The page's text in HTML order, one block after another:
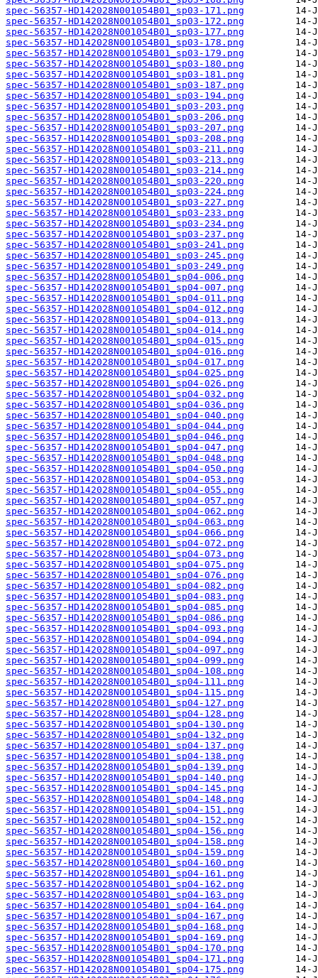
spec-56357-HD142028N001054B01_sp03-171.png
spec-56357-HD142028N001054B01_sp03-172.png
spec-56357-HD142028N001054B01_sp03-177.png
spec-56357-HD142028N001054B01_sp03-178.png
spec-56357-HD142028N001054B01_sp03-179.png
spec-56357-HD142028N001054B01_sp03-180.png
spec-56357-HD142028N001054B01_sp03-181.png
spec-56357-HD142028N001054B01_sp03-187.png
spec-56357-HD142028N001054B01_sp03-194.png
spec-56357-HD142028N001054B01_sp03-203.png
spec-56357-HD142028N001054B01_sp03-206.png
spec-56357-HD142028N001054B01_sp03-207.png
spec-56357-HD142028N001054B01_sp03-208.png
spec-56357-HD142028N001054B01_sp03-211.png
spec-56357-HD142028N001054B01_sp03-213.png
spec-56357-HD142028N001054B01_sp03-214.png
spec-56357-HD142028N001054B01_sp03-220.png
spec-56357-HD142028N001054B01_sp03-224.png
spec-56357-HD142028N001054B01_sp03-227.png
spec-56357-HD142028N001054B01_sp03-233.png
spec-56357-HD142028N001054B01_sp03-234.png
spec-56357-HD142028N001054B01_sp03-237.png
spec-56357-HD142028N001054B01_sp03-241.png
spec-56357-HD142028N001054B01_sp03-245.png
spec-56357-HD142028N001054B01_sp03-249.png
spec-56357-HD142028N001054B01_sp04-006.png
spec-56357-HD142028N001054B01_sp04-007.png
spec-56357-HD142028N001054B01_sp04-011.png
spec-56357-HD142028N001054B01_sp04-012.png
spec-56357-HD142028N001054B01_sp04-013.png
spec-56357-HD142028N001054B01_sp04-014.png
spec-56357-HD142028N001054B01_sp04-015.png
spec-56357-HD142028N001054B01_sp04-016.png
spec-56357-HD142028N001054B01_sp04-017.png
spec-56357-HD142028N001054B01_sp04-025.png
spec-56357-HD142028N001054B01_sp04-026.png
spec-56357-HD142028N001054B01_sp04-032.png
spec-56357-HD142028N001054B01_sp04-036.png
spec-56357-HD142028N001054B01_sp04-040.png
spec-56357-HD142028N001054B01_sp04-044.png
spec-56357-HD142028N001054B01_sp04-046.png
spec-56357-HD142028N001054B01_sp04-047.png
spec-56357-HD142028N001054B01_sp04-048.png
spec-56357-HD142028N001054B01_sp04-050.png
spec-56357-HD142028N001054B01_sp04-053.png
spec-56357-HD142028N001054B01_sp04-055.png
spec-56357-HD142028N001054B01_sp04-057.png
spec-56357-HD142028N001054B01_sp04-062.png
spec-56357-HD142028N001054B01_sp04-063.png
spec-56357-HD142028N001054B01_sp04-066.png
spec-56357-HD142028N001054B01_sp04-072.png
spec-56357-HD142028N001054B01_sp04-073.png
spec-56357-HD142028N001054B01_sp04-075.png
spec-56357-HD142028N001054B01_sp04-076.png
spec-56357-HD142028N001054B01_sp04-082.png
spec-56357-HD142028N001054B01_sp04-083.png
spec-56357-HD142028N001054B01_sp04-085.png
spec-56357-HD142028N001054B01_sp04-086.png
spec-56357-HD142028N001054B01_sp04-093.png
spec-56357-HD142028N001054B01_sp04-094.png
spec-56357-HD142028N001054B01_sp04-097.png
spec-56357-HD142028N001054B01_sp04-099.png
spec-56357-HD142028N001054B01_sp04-108.png
spec-56357-HD142028N001054B01_sp04-111.png
spec-56357-HD142028N001054B01_sp04-115.png
spec-56357-HD142028N001054B01_sp04-127.png
spec-56357-HD142028N001054B01_sp04-128.png
spec-56357-HD142028N001054B01_sp04-130.png
spec-56357-HD142028N001054B01_sp04-132.png
spec-56357-HD142028N001054B01_sp04-137.png
spec-56357-HD142028N001054B01_sp04-138.png
spec-56357-HD142028N001054B01_sp04-139.png
spec-56357-HD142028N001054B01_sp04-140.png
spec-56357-HD142028N001054B01_sp04-145.png
spec-56357-HD142028N001054B01_sp04-148.png
spec-56357-HD142028N001054B01_sp04-151.png
spec-56357-HD142028N001054B01_sp04-152.png
spec-56357-HD142028N001054B01_sp04-156.png
spec-56357-HD142028N001054B01_sp04-158.png
spec-56357-HD142028N001054B01_sp04-159.png
spec-56357-HD142028N001054B01_sp04-160.png
spec-56357-HD142028N001054B01_sp04-161.png
spec-56357-HD142028N001054B01_sp04-162.png
spec-56357-HD142028N001054B01_sp04-163.png
spec-56357-HD142028N001054B01_sp04-164.png
spec-56357-HD142028N001054B01_sp04-167.png
spec-56357-HD142028N001054B01_sp04-168.png
spec-56357-HD142028N001054B01_sp04-169.png
spec-56357-HD142028N001054B01_sp04-170.png
spec-56357-HD142028N001054B01_sp04-171.png
spec-56357-HD142028N001054B01_sp04-175.png